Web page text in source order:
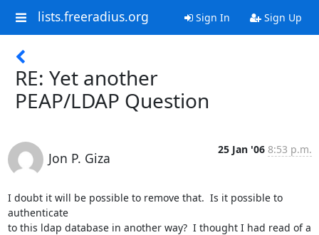
lists.freeradius.org Sign In Sign Up
RE: Yet another
PEAP/LDAP Question
Jon P. Giza
25 Jan '06 8:53 p.m.
I doubt it will be possible to remove that.  Is it possible to
authenticate
to this ldap database in another way?  I thought I had read of a